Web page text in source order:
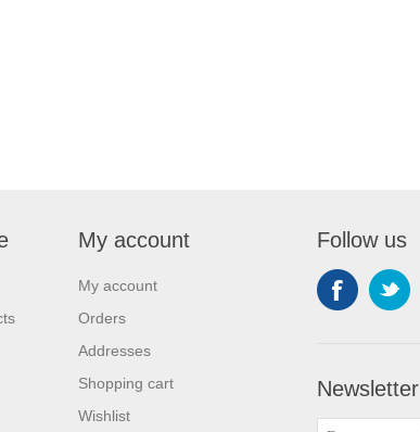
My account
My account
Orders
Addresses
Shopping cart
Wishlist
Follow us
Newsletter